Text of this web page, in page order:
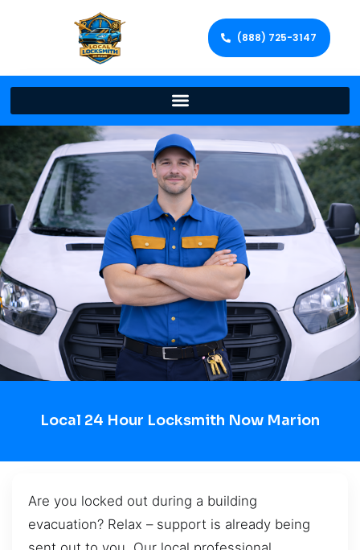
(888) 725-3147
Local 24 Hour Locksmith Now Marion
Are you locked out during a building
evacuation? Relax – support is already being